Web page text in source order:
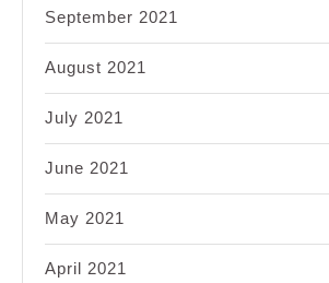
September 2021
August 2021
July 2021
June 2021
May 2021
April 2021